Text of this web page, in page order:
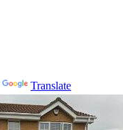
Translate